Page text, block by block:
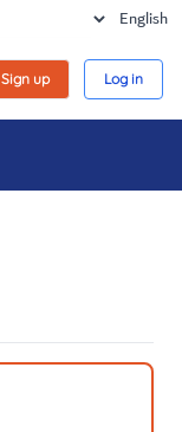
Sign up Log in